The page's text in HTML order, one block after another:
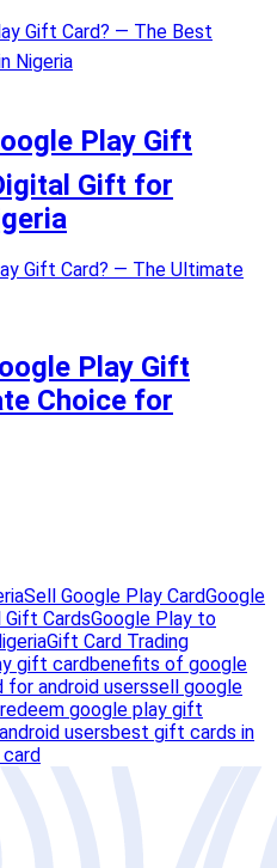
Play Gift
Gift for
Play Gift
Choice for
Sell Google Play CardGoogle
Gift CardsGoogle Play to
Gift Card Trading
gift card benefits of google
for android userssell google
google play gift
usersbest gift cards in